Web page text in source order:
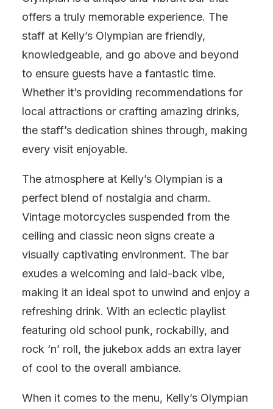
offers a truly memorable experience. The
staff at Kelly’s Olympian are friendly,
knowledgeable, and go above and beyond
to ensure guests have a fantastic time.
Whether it’s providing recommendations for
local attractions or crafting amazing drinks,
the staff’s dedication shines through, making
every visit enjoyable.
The atmosphere at Kelly’s Olympian is a
perfect blend of nostalgia and charm.
Vintage motorcycles suspended from the
ceiling and classic neon signs create a
visually captivating environment. The bar
exudes a welcoming and laid-back vibe,
making it an ideal spot to unwind and enjoy a
refreshing drink. With an eclectic playlist
featuring old school punk, rockabilly, and
rock ‘n’ roll, the jukebox adds an extra layer
of cool to the overall ambiance.
When it comes to the menu, Kelly’s Olympian